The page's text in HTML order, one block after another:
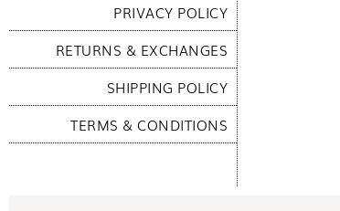
PRIVACY POLICY
RETURNS & EXCHANGES
SHIPPING POLICY
TERMS & CONDITIONS